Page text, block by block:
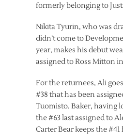
formerly belonging to
Nikita Tyurin, who was
didn’t come to
year, makes his debut
assigned to Ross Mitton
For the returnees, Ali
#38 that has been
Tuomisto. Baker, having
the #63 last assigned to
Carter Bear keeps the